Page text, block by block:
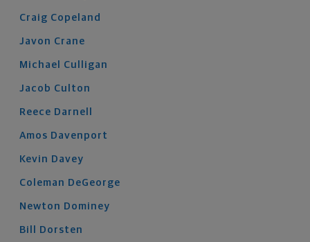
Craig Copeland
Javon Crane
Michael Culligan
Jacob Culton
Reece Darnell
Amos Davenport
Kevin Davey
Coleman DeGeorge
Newton Dominey
Bill Dorsten